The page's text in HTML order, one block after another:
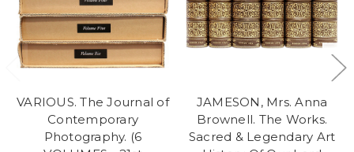
VARIOUS. The Journal of
Contemporary
Photography. (6
JAMESON, Mrs. Anna
Brownell. The Works.
Sacred & Legendary Art